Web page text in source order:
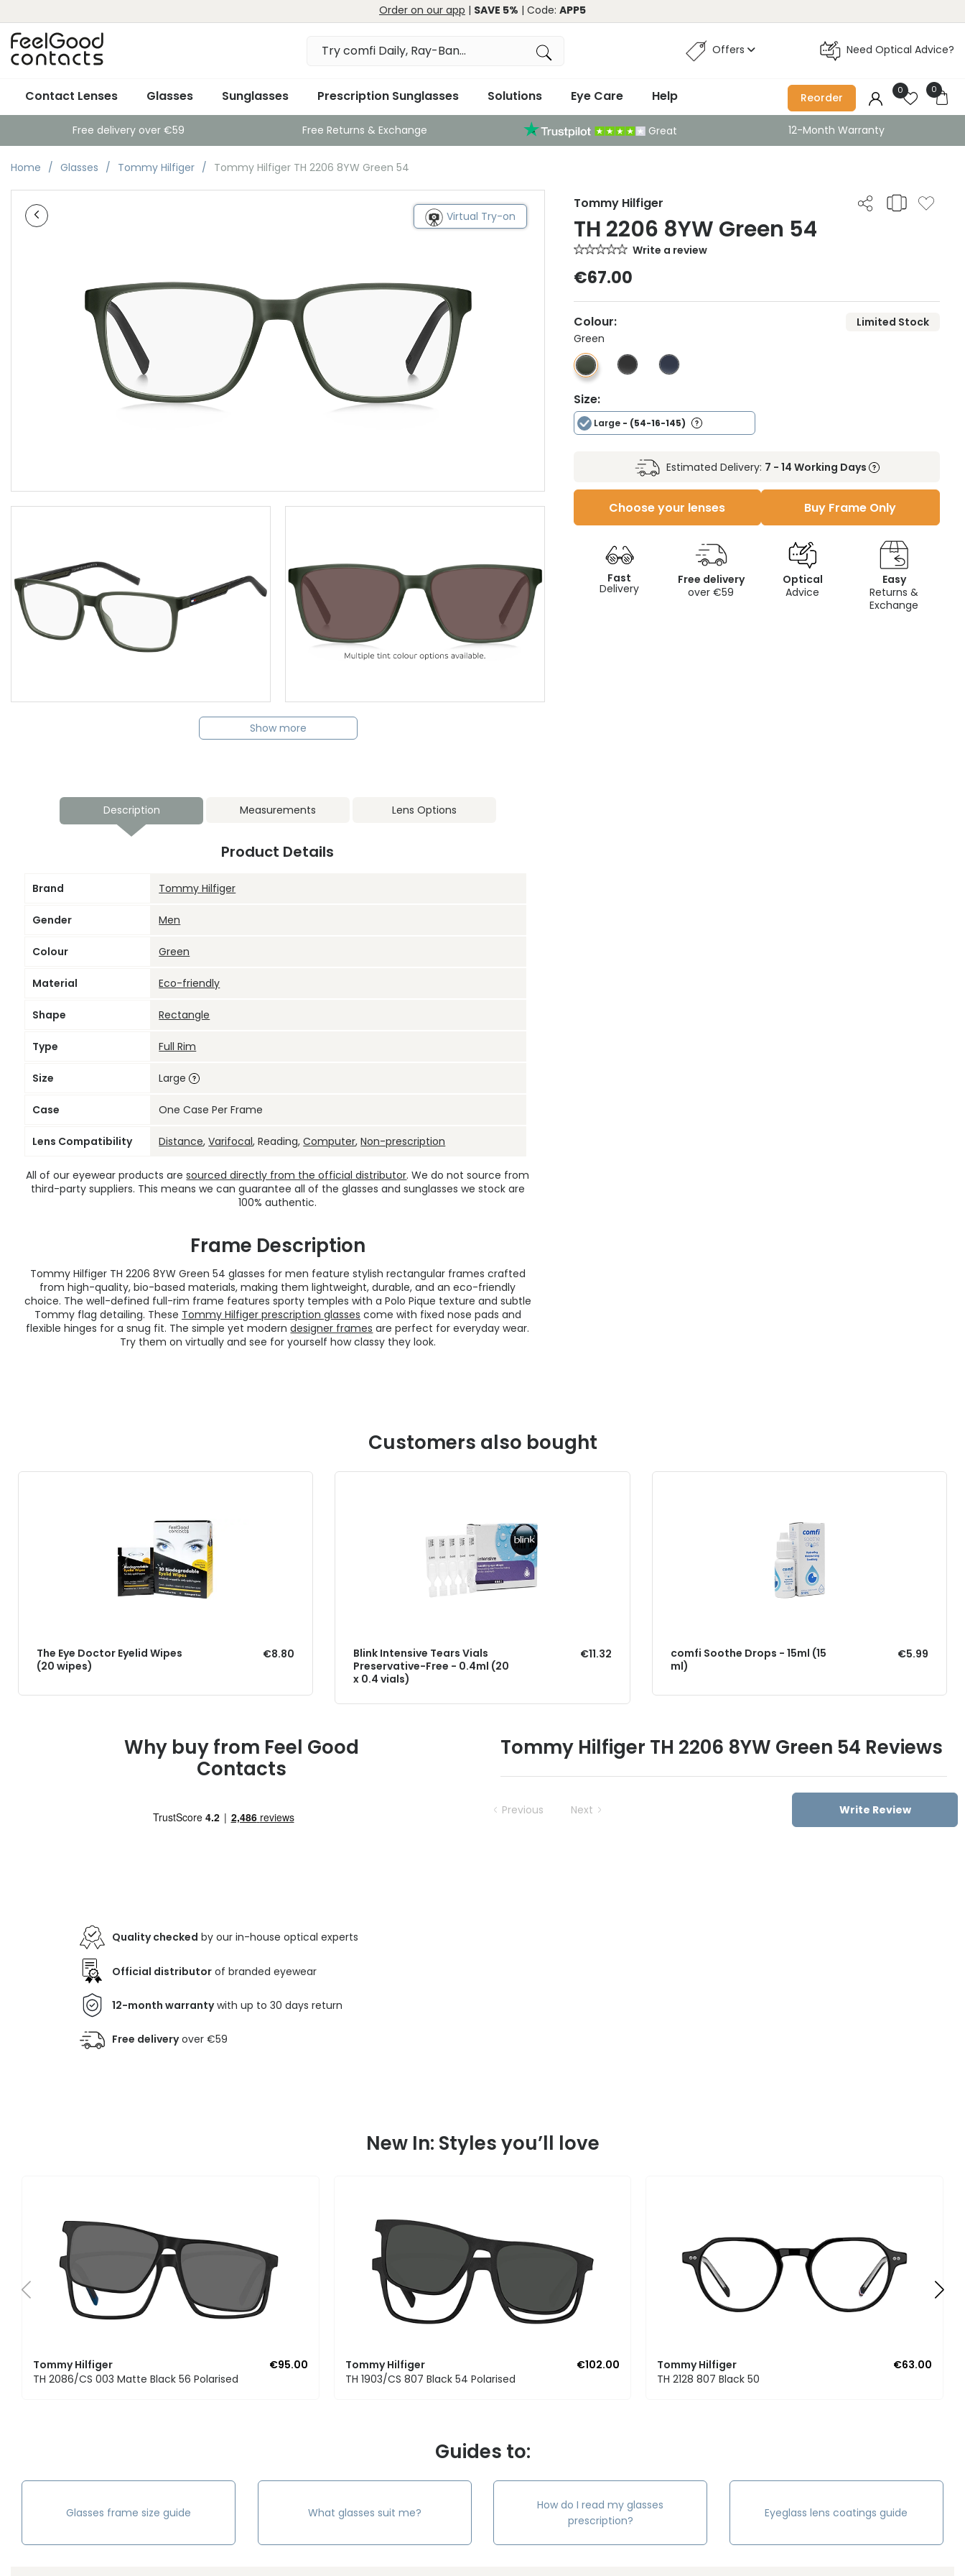
Order on our app | SAVE 5% | Code: APP5
Offers Need Optical Advice?
Contact Lenses Glasses Sunglasses Prescription Sunglasses Solutions Eye Care Help Reorder
0 0
Free delivery over €59 Free Returns & Exchange Great 12-Month Warranty
Home Glasses Tommy Hilfiger Tommy Hilfiger TH 2206 8YW Green 54
Virtual Try-on
Show more
Tommy Hilfiger
TH 2206 8YW Green 54
Write a review
€67.00
Colour:
Limited Stock
Green
Size:
Large - (54-16-145)
Estimated Delivery: 7 - 14 Working Days
Choose your lenses Buy Frame Only
Fast
Delivery
Free delivery
over €59
Optical
Advice
Easy
Returns &
Exchange
Description Measurements Lens Options
Product Details
Brand Tommy Hilfiger
Gender Men
Colour Green
Material Eco-friendly
Shape Rectangle
Type Full Rim
Size Large
Case One Case Per Frame
Lens Compatibility Distance,Varifocal, Reading,Computer,Non-prescription
All of our eyewear products aresourced directly from the official distributor. We do not source from
third-party suppliers. This means we can guarantee all of the glasses and sunglasses we stock are
100% authentic.
Frame Description
Tommy Hilfiger TH 2206 8YW Green 54 glasses for men feature stylish rectangular frames crafted
from high-quality, bio-based materials, making them lightweight, durable, and an eco-friendly
choice. The well-defined full-rim frame features sporty temples with a Polo Pique texture and subtle
Tommy flag detailing. These Tommy Hilfiger prescription glasses come with fixed nose pads and
flexible hinges for a snug fit. The simple yet moderndesigner frames are perfect for everyday wear.
Try them on virtually and see for yourself how classy they look.
Customers also bought
The Eye Doctor Eyelid Wipes
(20 wipes)
€8.80
Blink Intensive Tears Vials
Preservative-Free - 0.4ml (20
x 0.4 vials)
€11.32
comfi Soothe Drops - 15ml (15
ml)
€5.99
Why buy from Feel Good
Contacts
Quality checked by our in-house optical experts
Official distributor of branded eyewear
12-month warrantywith up to 30 days return
Free deliveryover €59
Tommy Hilfiger TH 2206 8YW Green 54 Reviews
Previous Next Write Review
New In: Styles you’ll love
Tommy Hilfiger
€95.00
TH 2086/CS 003 Matte Black 56 Polarised
Tommy Hilfiger
€102.00
TH 1903/CS 807 Black 54 Polarised
Tommy Hilfiger
€63.00
TH 2128 807 Black 50
Guides to:
Glasses frame size guide What glasses suit me?
How do I read my glasses
prescription?
Eyeglass lens coatings guide